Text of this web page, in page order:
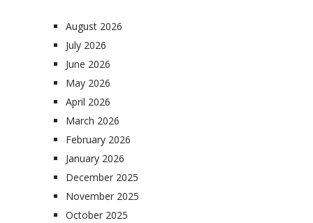
August 2026
July 2026
June 2026
May 2026
April 2026
March 2026
February 2026
January 2026
December 2025
November 2025
October 2025